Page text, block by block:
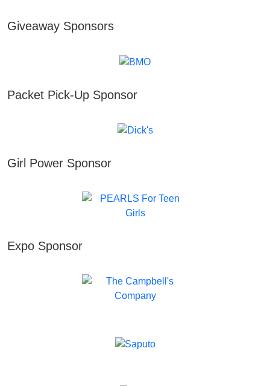
Giveaway Sponsors
Packet Pick-Up Sponsor
Girl Power Sponsor
Expo Sponsor